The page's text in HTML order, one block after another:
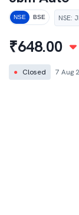
NSE BSE NSE:
₹648.00
● Closed 7 Aug